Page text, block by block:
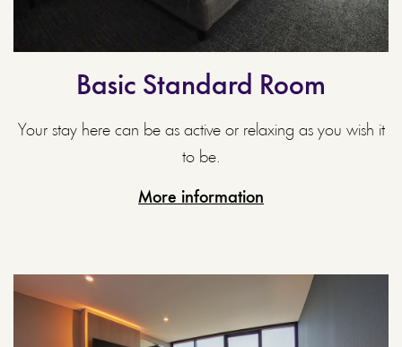
Basic Standard Room
Your stay here can be as active or relaxing as you wish it
to be.
More information